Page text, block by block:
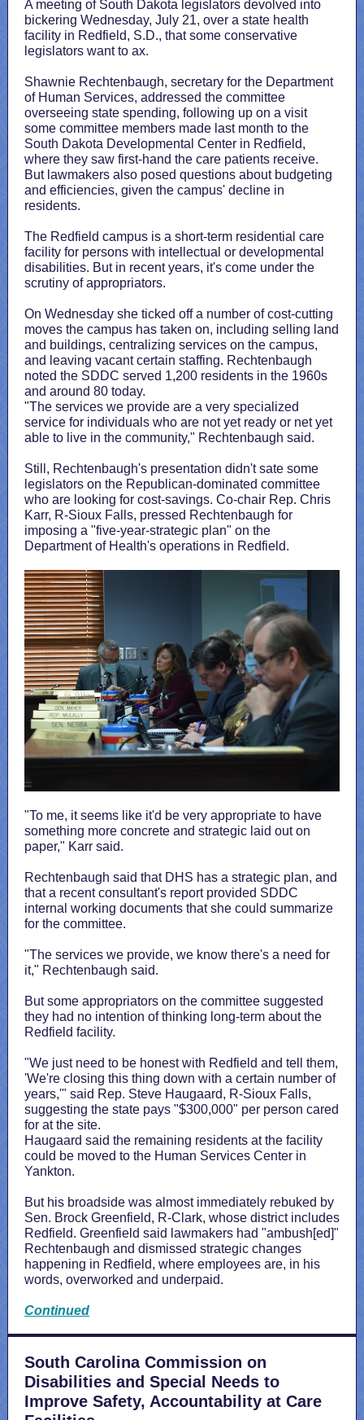
A meeting of South Dakota legislators devolved into
bickering Wednesday, July 21, over a state health
facility in Redfield, S.D., that some conservative
legislators want to ax.
Shawnie Rechtenbaugh, secretary for the Department
of Human Services, addressed the committee
overseeing state spending, following up on a visit
some committee members made last month to the
South Dakota Developmental Center in Redfield,
where they saw first-hand the care patients receive.
But lawmakers also posed questions about budgeting
and efficiencies, given the campus' decline in
residents.
The Redfield campus is a short-term residential care
facility for persons with intellectual or developmental
disabilities. But in recent years, it's come under the
scrutiny of appropriators.
On Wednesday she ticked off a number of cost-cutting
moves the campus has taken on, including selling land
and buildings, centralizing services on the campus,
and leaving vacant certain staffing. Rechtenbaugh
noted the SDDC served 1,200 residents in the 1960s
and around 80 today.
"The services we provide are a very specialized
service for individuals who are not yet ready or net yet
able to live in the community," Rechtenbaugh said.
Still, Rechtenbaugh's presentation didn't sate some
legislators on the Republican-dominated committee
who are looking for cost-savings. Co-chair Rep. Chris
Karr, R-Sioux Falls, pressed Rechtenbaugh for
imposing a "five-year-strategic plan" on the
Department of Health's operations in Redfield.
"To me, it seems like it'd be very appropriate to have
something more concrete and strategic laid out on
paper," Karr said.
Rechtenbaugh said that DHS has a strategic plan, and
that a recent consultant's report provided SDDC
internal working documents that she could summarize
for the committee.
"The services we provide, we know there's a need for
it," Rechtenbaugh said.
But some appropriators on the committee suggested
they had no intention of thinking long-term about the
Redfield facility.
"We just need to be honest with Redfield and tell them,
'We're closing this thing down with a certain number of
years,'" said Rep. Steve Haugaard, R-Sioux Falls,
suggesting the state pays "$300,000" per person cared
for at the site.
Haugaard said the remaining residents at the facility
could be moved to the Human Services Center in
Yankton.
But his broadside was almost immediately rebuked by
Sen. Brock Greenfield, R-Clark, whose district includes
Redfield. Greenfield said lawmakers had "ambush[ed]"
Rechtenbaugh and dismissed strategic changes
happening in Redfield, where employees are, in his
words, overworked and underpaid.
Continued
South Carolina Commission on
Disabilities and Special Needs to
Improve Safety, Accountability at Care